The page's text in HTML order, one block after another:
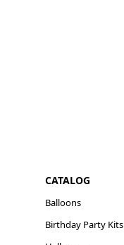
CATALOG
Balloons
Birthday Party Kits